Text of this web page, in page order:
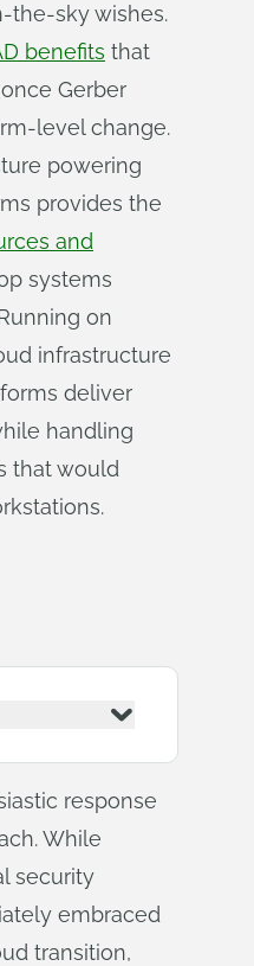
the-sky wishes.
benefits that
Gerber
level change.
powering
provides the
and
systems
on
infrastructure
deliver
handling
that would
response
While
security
embraced
transition,